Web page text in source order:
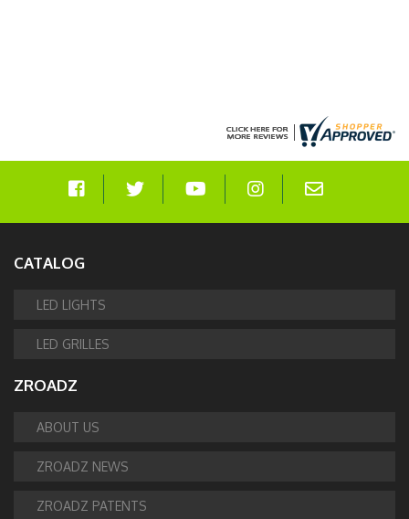
CATALOG
LED LIGHTS
LED GRILLES
ZROADZ
ABOUT US
ZROADZ NEWS
ZROADZ PATENTS